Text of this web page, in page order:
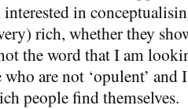
interested in
rich, whether they
the word that I am
are not ‘opulent’ and
people find themselves.